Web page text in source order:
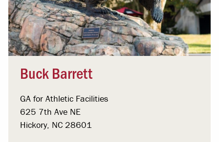
Buck Barrett
GA for Athletic Facilities
625 7th Ave NE
Hickory, NC 28601